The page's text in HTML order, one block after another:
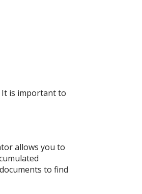
It is important to
allows you to
to find